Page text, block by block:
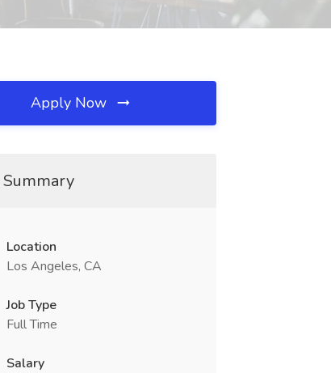
Apply Now
Summary
Location
Los Angeles, CA
Job Type
Full Time
Salary